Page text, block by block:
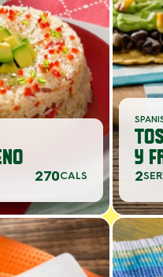
270CALS
Y
2